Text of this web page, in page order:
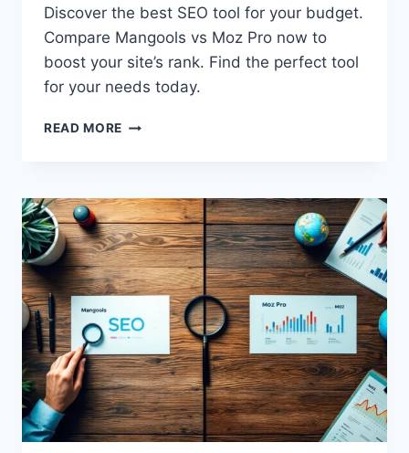
Discover the best SEO tool for your budget.
Compare Mangools vs Moz Pro now to
boost your site’s rank. Find the perfect tool
for your needs today.
READ MORE MANGOOLS
TOP
AFFORDABLE
SEO
TOOLS
COMPARED